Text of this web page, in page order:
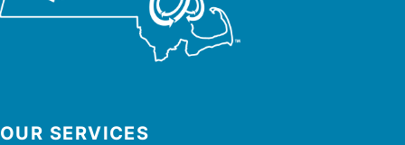
OUR SERVICES